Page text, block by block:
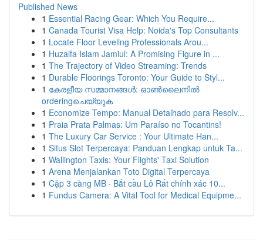
Published News
1 Essential Racing Gear: Which You Require...
1 Canada Tourist Visa Help: Noida's Top Consultants
1 Locate Floor Leveling Professionals Arou...
1 Huzaifa Islam Jamiul: A Promising Figure in ...
1 The Trajectory of Video Streaming: Trends
1 Durable Floorings Toronto: Your Guide to Styl...
1 കേരളീയ സമ്മാനങ്ങൾ: ഓൺലൈനിൽ
orderingചെയ്യുക
1 Economize Tempo: Manual Detalhado para Resolv...
1 Praia Prata Palmas: Um Paraíso no Tocantins!
1 The Luxury Car Service : Your Ultimate Han...
1 Situs Slot Terpercaya: Panduan Lengkap untuk Ta...
1 Wallington Taxis: Your Flights' Taxi Solution
1 Arena Menjalankan Toto Digital Terpercaya
1 Cặp 3 càng MB · Bắt cầu Lô Rất chính xác 10...
1 Fundus Camera: A Vital Tool for Medical Equipme...